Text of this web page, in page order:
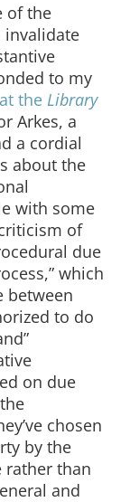
of the
invalidate
to my
at the Library
Arkes, a
a cordial
about the
with some
of
due
which
between
to do
on due
chosen
by the
rather than
and